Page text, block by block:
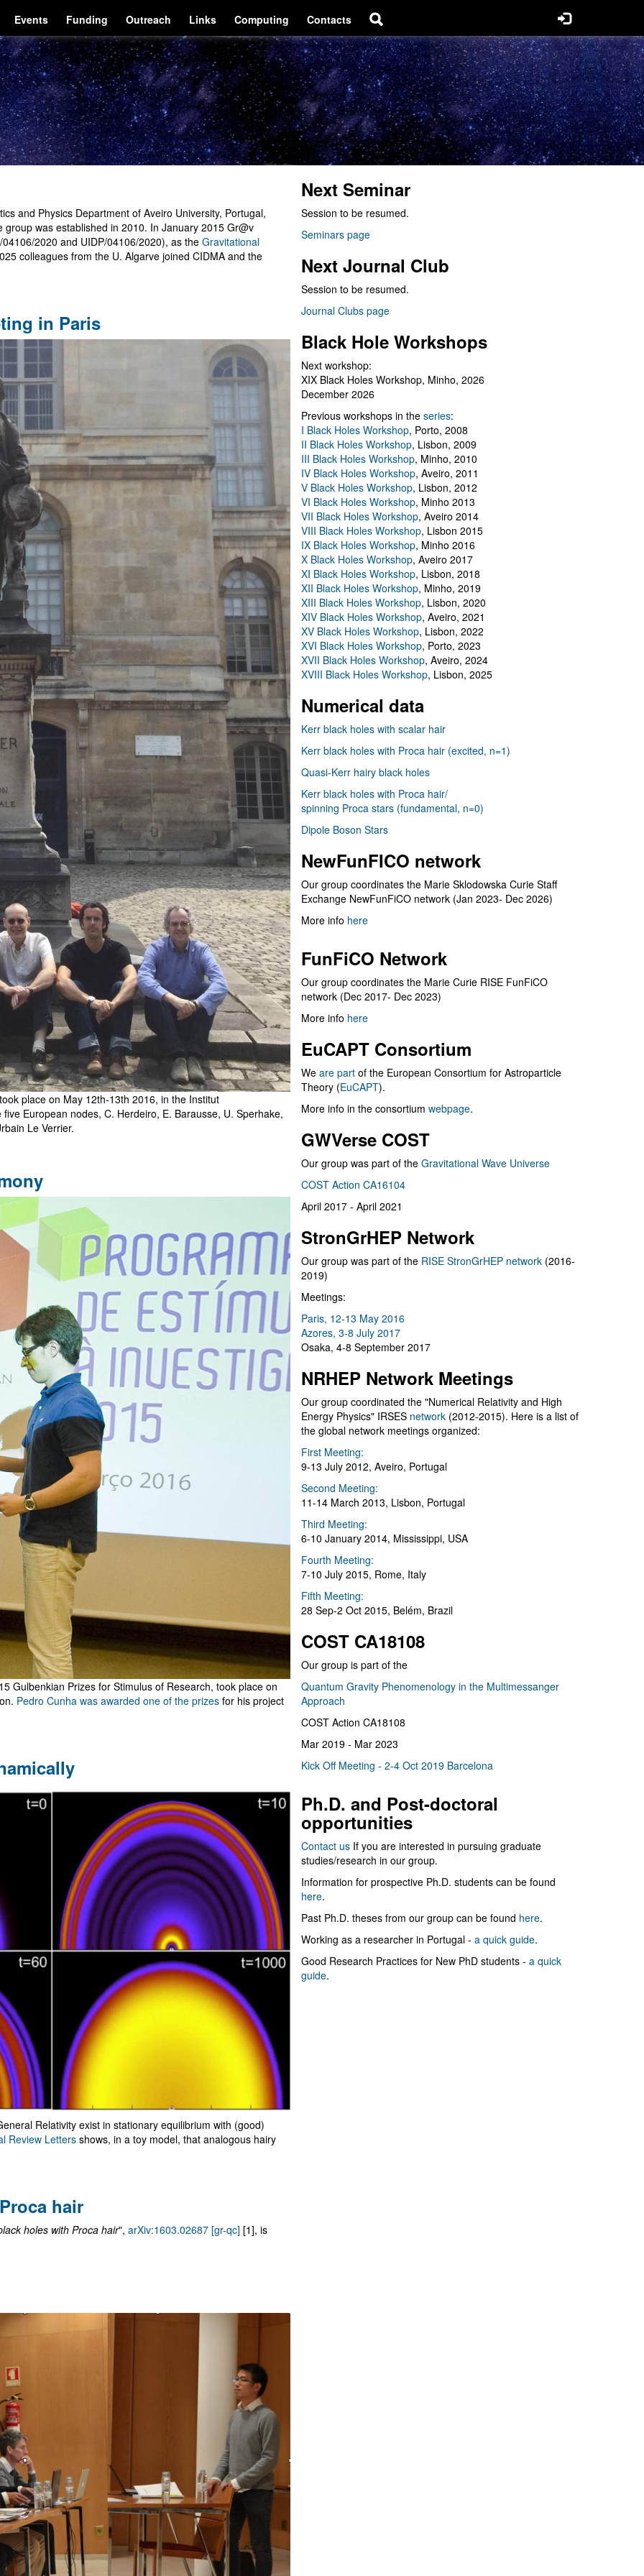
Events Funding Outreach Links Computing Contacts
and Physics Department of Aveiro University, Portugal,
was established in 2010. In January 2015 Gr@v
04106/2020 and UIDP/04106/2020), as the Gravitational
colleagues from the U. Algarve joined CIDMA and the
in Paris
place on May 12th-13th 2016, in the Institut
European nodes, C. Herdeiro, E. Barausse, U. Sperhake,
Le Verrier.
Gulbenkian Prizes for Stimulus of Research, took place on
Pedro Cunha was awarded one of the prizes for his project
Relativity exist in stationary equilibrium with (good)
Review Lettersshows, in a toy model, that analogous hairy
hair
holes with Proca hair", arXiv:1603.02687 [gr-qc] [1], is
Next Seminar
Session to be resumed.
Seminars page
Next Journal Club
Session to be resumed.
Journal Clubs page
Black Hole Workshops
Next workshop:
XIX Black Holes Workshop, Minho, 2026
December 2026
Previous workshops in the series:
I Black Holes Workshop, Porto, 2008
II Black Holes Workshop, Lisbon, 2009
III Black Holes Workshop, Minho, 2010
IV Black Holes Workshop, Aveiro, 2011
V Black Holes Workshop, Lisbon, 2012
VI Black Holes Workshop, Minho 2013
VII Black Holes Workshop, Aveiro 2014
VIII Black Holes Workshop, Lisbon 2015
IX Black Holes Workshop, Minho 2016
X Black Holes Workshop, Aveiro 2017
XI Black Holes Workshop, Lisbon, 2018
XII Black Holes Workshop, Minho, 2019
XIII Black Holes Workshop, Lisbon, 2020
XIV Black Holes Workshop, Aveiro, 2021
XV Black Holes Workshop, Lisbon, 2022
XVI Black Holes Workshop, Porto, 2023
XVII Black Holes Workshop, Aveiro, 2024
XVIII Black Holes Workshop, Lisbon, 2025
Numerical data
Kerr black holes with scalar hair
Kerr black holes with Proca hair (excited, n=1)
Quasi-Kerr hairy black holes
Kerr black holes with Proca hair/
spinning Proca stars (fundamental, n=0)
Dipole Boson Stars
NewFunFICO network
Our group coordinates the Marie Sklodowska Curie Staff
Exchange NewFunFiCO network (Jan 2023- Dec 2026)
More info here
FunFiCO Network
Our group coordinates the Marie Curie RISE FunFiCO
network (Dec 2017- Dec 2023)
More info here
EuCAPT Consortium
We are part of the European Consortium for Astroparticle
Theory (EuCAPT).
More info in the consortium webpage.
GWVerse COST
Our group was part of the Gravitational Wave Universe
COST Action CA16104
April 2017 - April 2021
StronGrHEP Network
Our group was part of the RISE StronGrHEP network (2016-
2019)
Meetings:
Paris, 12-13 May 2016
Azores, 3-8 July 2017
Osaka, 4-8 September 2017
NRHEP Network Meetings
Our group coordinated the "Numerical Relativity and High
Energy Physics" IRSES network (2012-2015). Here is a list of
the global network meetings organized:
First Meeting:
9-13 July 2012, Aveiro, Portugal
Second Meeting:
11-14 March 2013, Lisbon, Portugal
Third Meeting:
6-10 January 2014, Mississippi, USA
Fourth Meeting:
7-10 July 2015, Rome, Italy
Fifth Meeting:
28 Sep-2 Oct 2015, Belém, Brazil
COST CA18108
Our group is part of the
Quantum Gravity Phenomenology in the Multimessanger
Approach
COST Action CA18108
Mar 2019 - Mar 2023
Kick Off Meeting - 2-4 Oct 2019 Barcelona
Ph.D. and Post-doctoral
opportunities
Contact us If you are interested in pursuing graduate
studies/research in our group.
Information for prospective Ph.D. students can be found
here.
Past Ph.D. theses from our group can be found here.
Working as a researcher in Portugal - a quick guide.
Good Research Practices for New PhD students - a quick
guide.